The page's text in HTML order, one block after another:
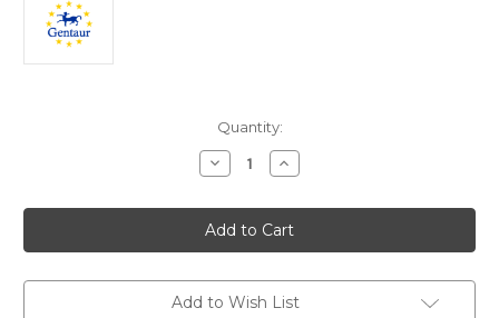
Quantity:
Decrease
Quantity
Hyaluronidase
Enzymatic
Assay
KRISHZYME
Increase
Quantity
Hyaluronidase
Enzymatic
Assay
KRISHZYME
Add to Wish List